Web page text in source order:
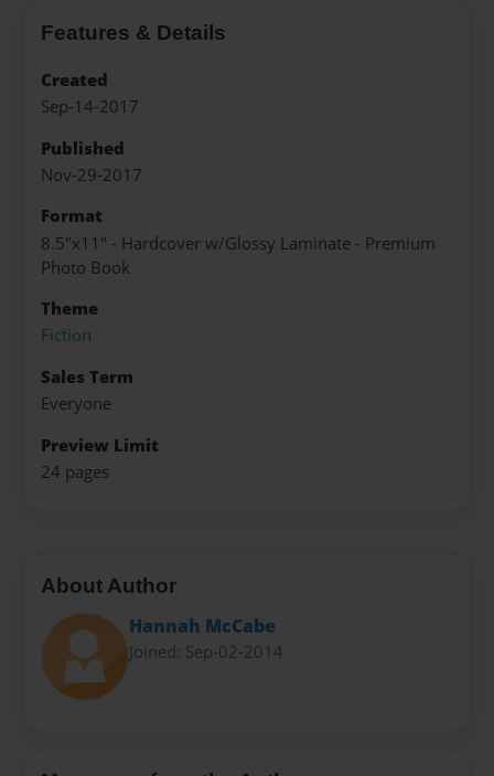
Features & Details
Created
Sep-14-2017
Published
Nov-29-2017
Format
8.5"x11" - Hardcover w/Glossy Laminate - Premium
Photo Book
Theme
Fiction
Sales Term
Everyone
Preview Limit
24 pages
About Author
Hannah McCabe
Joined: Sep-02-2014